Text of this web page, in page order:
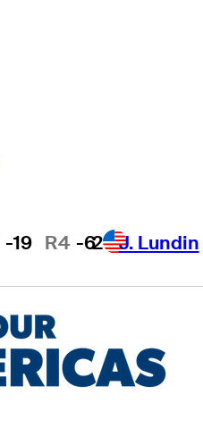
-19 R4 -62 J. Lundin